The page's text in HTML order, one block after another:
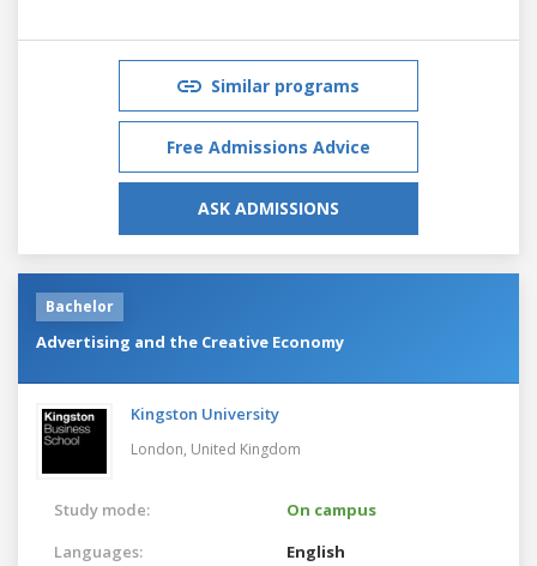
Similar programs
Free Admissions Advice
ASK ADMISSIONS
Bachelor
Advertising and the Creative Economy
Kingston University
London, United Kingdom
Study mode:
On campus
Languages:
English